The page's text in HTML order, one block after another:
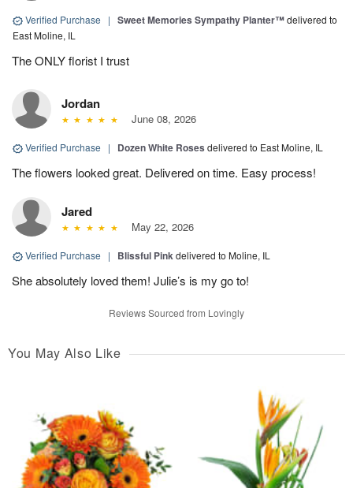
Verified Purchase | Sweet Memories Sympathy Planter™delivered to
East Moline, IL
The ONLY florist I trust
Jordan
June 08, 2026
Verified Purchase | Dozen White Roses delivered to East Moline, IL
The flowers looked great. Delivered on time. Easy process!
Jared
May 22, 2026
Verified Purchase | Blissful Pinkdelivered to Moline, IL
She absolutely loved them! Julie’s is my go to!
Reviews Sourced from Lovingly
You May Also Like